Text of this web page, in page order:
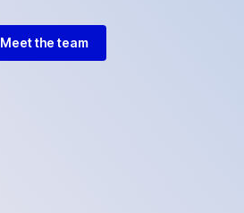
Meet the team